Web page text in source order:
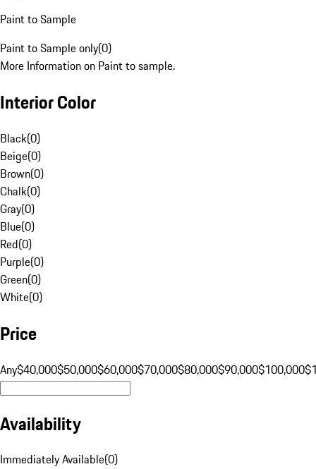
Paint to Sample
Paint to Sample only(0)
More Information on Paint to sample.
Interior Color
Black(0)
Beige(0)
Brown(0)
Chalk(0)
Gray(0)
Blue(0)
Red(0)
Purple(0)
Green(0)
White(0)
Price
Any$40,000$50,000$60,000$70,000$80,000$90,000$100,000
Availability
Immediately Available(0)